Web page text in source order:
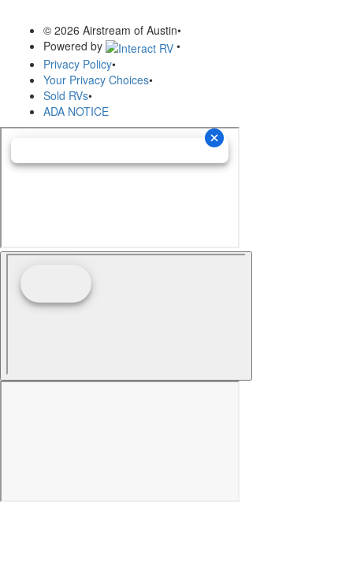
© 2026 Airstream of Austin•
Powered by
•
Privacy Policy•
Your Privacy Choices•
Sold RVs•
ADA NOTICE